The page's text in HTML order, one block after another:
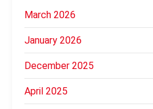
March 2026
January 2026
December 2025
April 2025